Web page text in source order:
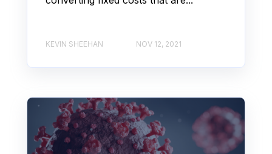
KEVIN SHEEHAN NOV 12, 2021